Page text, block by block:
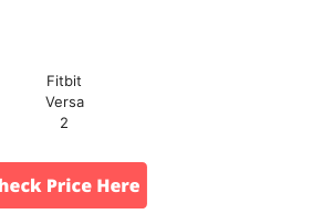
Fitbit
Versa
2